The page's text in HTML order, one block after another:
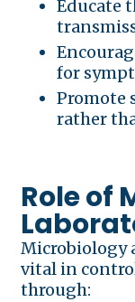
Educate
for
Promote
rather
Role of
Microbiology
vital in
through: